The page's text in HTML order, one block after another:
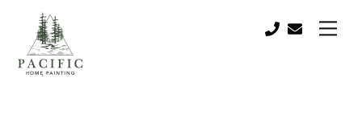
content
Call: